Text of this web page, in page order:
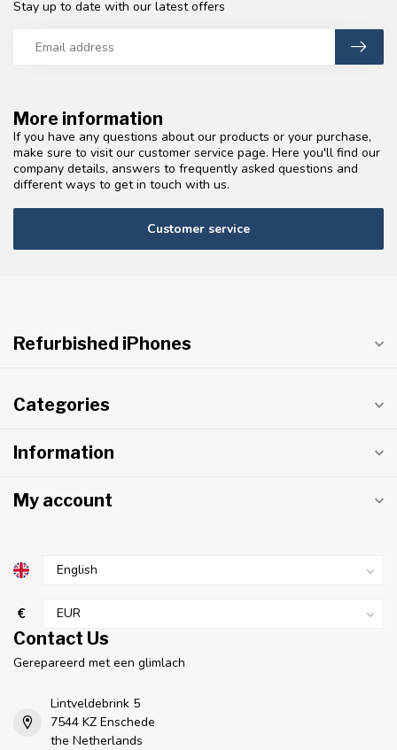
More information
If you have any questions about our products or your purchase,
make sure to visit our customer service page. Here you'll find our
company details, answers to frequently asked questions and
different ways to get in touch with us.
Customer service
Stay up to date with our latest offers
Refurbished iPhones
Categories
Information
My account
€
Contact Us
Gerepareerd met een glimlach
Lintveldebrink 5
7544 KZ Enschede
the Netherlands